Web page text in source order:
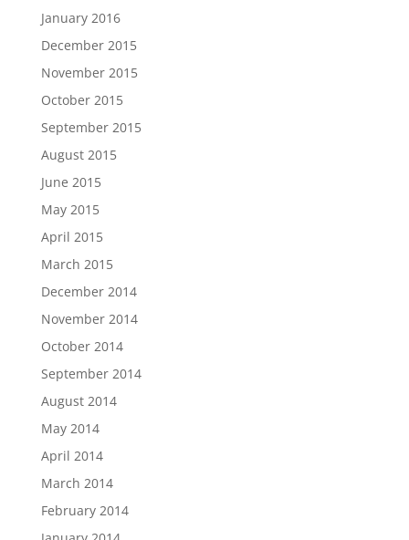
January 2016
December 2015
November 2015
October 2015
September 2015
August 2015
June 2015
May 2015
April 2015
March 2015
December 2014
November 2014
October 2014
September 2014
August 2014
May 2014
April 2014
March 2014
February 2014